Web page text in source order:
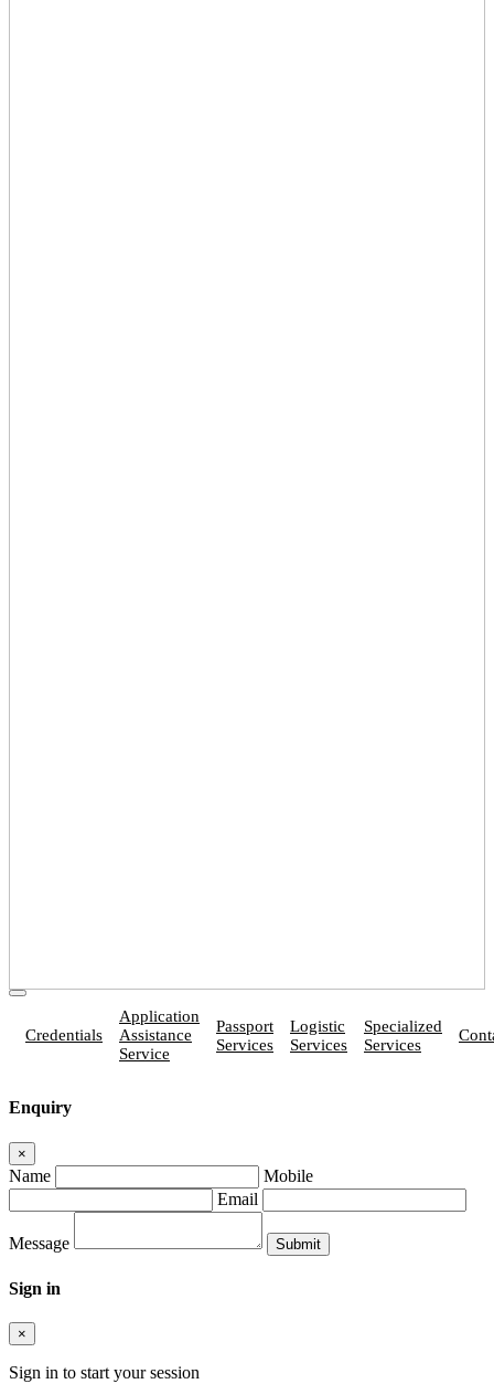
Credentials
Application
Assistance
Service
Passport
Services
Logistic
Services
Specialized
Services
Enquiry
×
Name
Mobile
Email
Message
Sign in
×
Sign in to start your session